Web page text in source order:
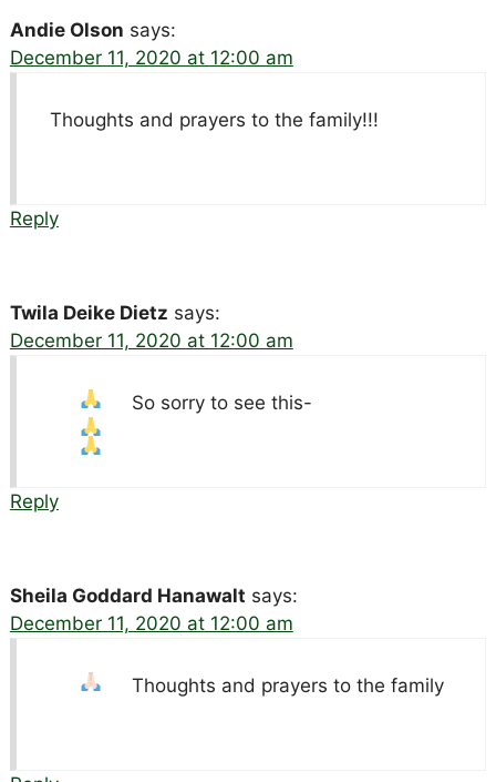
Andie Olson says:
December 11, 2020 at 12:00 am
Thoughts and prayers to the family!!!
Reply
Twila Deike Dietz says:
December 11, 2020 at 12:00 am
So sorry to see this-
Reply
Sheila Goddard Hanawalt says:
December 11, 2020 at 12:00 am
Thoughts and prayers to the family